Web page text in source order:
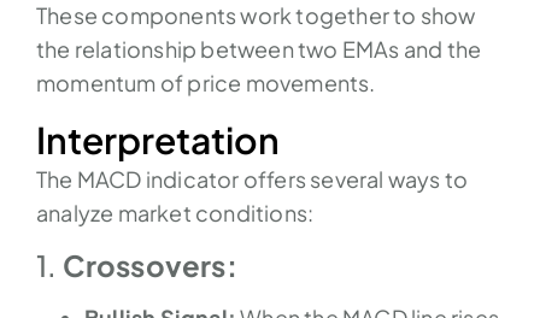
These components work together to show
the relationship between two EMAs and the
momentum of price movements.
Interpretation
The MACD indicator offers several ways to
analyze market conditions:
1. Crossovers: